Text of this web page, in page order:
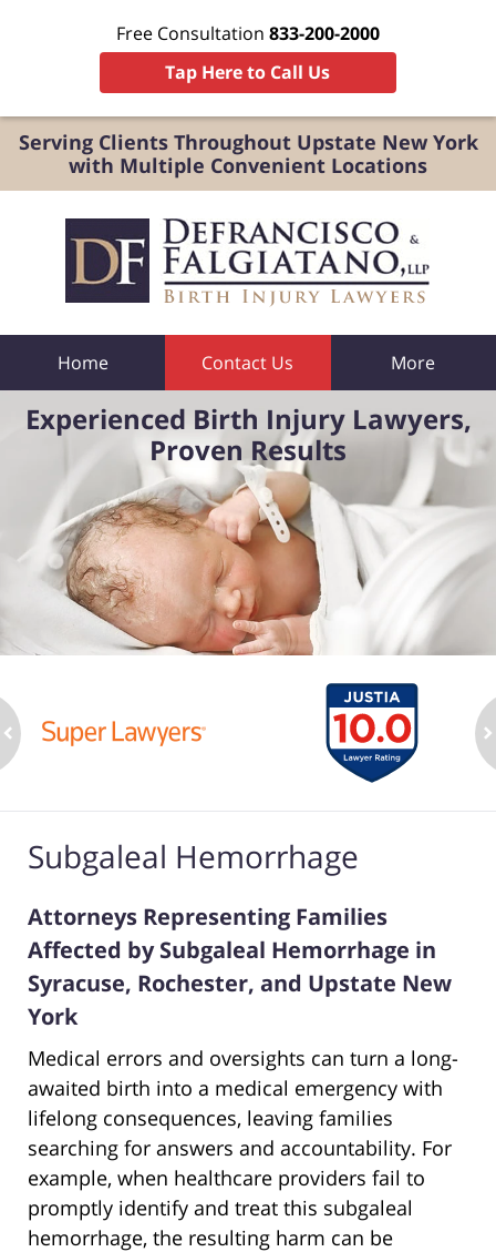
Serving Clients Throughout Upstate New York
with Multiple Convenient Locations
Free Consultation 833-200-2000
Tap Here to Call Us
Home Contact Us More
Experienced Birth Injury Lawyers,
Proven Results
Subgaleal Hemorrhage
Attorneys Representing Families
Affected by Subgaleal Hemorrhage in
Syracuse, Rochester, and Upstate New
York
Medical errors and oversights can turn a long-
awaited birth into a medical emergency with
lifelong consequences, leaving families
searching for answers and accountability. For
example, when healthcare providers fail to
promptly identify and treat this subgaleal
hemorrhage, the resulting harm can be